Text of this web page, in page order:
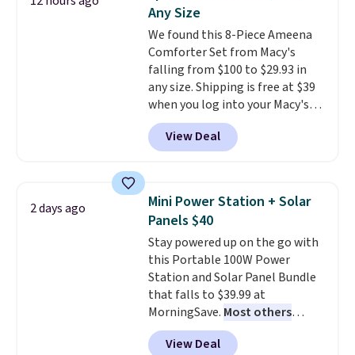
Ascenelle Low Wedge Dress
Pumps drop from $46.99 to
$19.99 with the code. Arch
support built into a slip-on
pump is the detail that makes
wearing heels all day feel less
like something you recover
from. A classic pump and a low
occasion between a work
meeting and a dinner out.Plus,
our code gets you free shipping!
Any Size
We found this 8-Piece Ameena
Comforter Set from Macy's
falling from $100 to $29.93 in
any size. Shipping is free at $39
when you log into your Macy's
account, or it adds $10.95.
a floral pattern but if you
reverse it there's a stripe
pieces but the queen and king
has eight. It has solid reviews at
4.3 out of 5 stars.
View Deal
2 days ago
Mini Power Station + Solar
Panels $40
Stay powered up on the go with
this Portable 100W Power
Station and Solar Panel Bundle
that falls to $39.99 at
MorningSave. Most others
charge $60+. Shipping is free
when you sign into or create a
View Deal